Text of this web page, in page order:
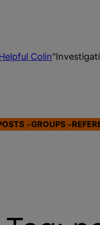
Colin
GROUPS